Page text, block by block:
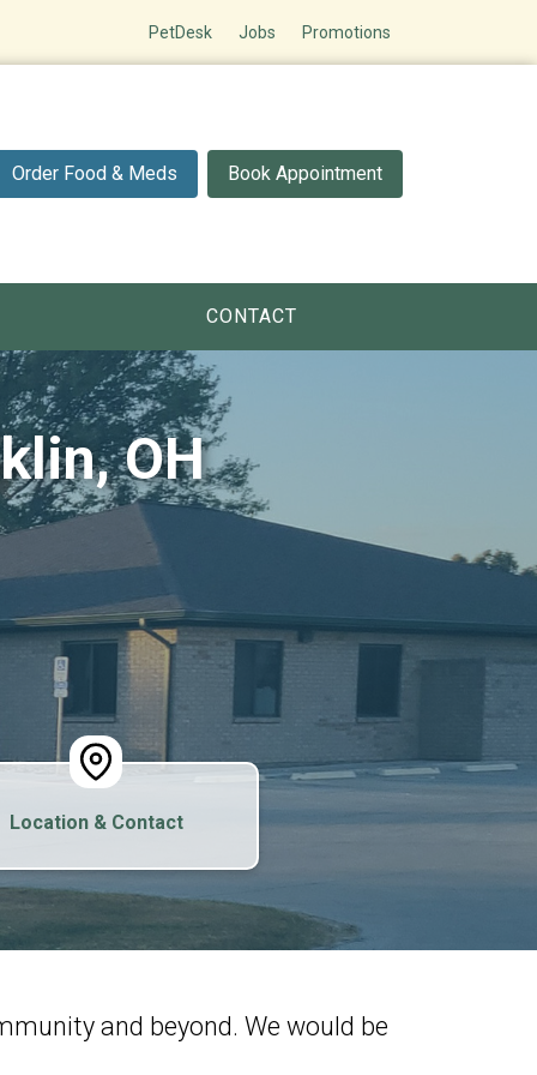
PetDesk Jobs Promotions
Order Food & Meds Book Appointment
CONTACT
OH
Location & Contact
and beyond. We would be